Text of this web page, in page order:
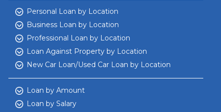
Personal Loan by Location
Business Loan by Location
Professional Loan by Location
Loan Against Property by Location
New Car Loan/Used Car Loan by Location
Loan by Amount
Loan by Salary